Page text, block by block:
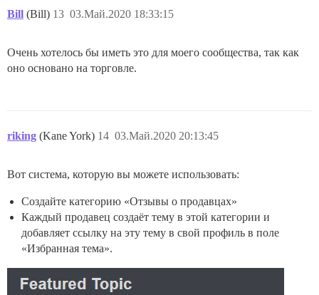
Bill (Bill) 03.Май.2020 18:33:15
13
Очень хотелось бы иметь это для моего сообщества, так как
оно основано на торговле.
riking (Kane York) 03.Май.2020 20:13:45
14
Вот система, которую вы можете использовать:
Создайте категорию «Отзывы о продавцах»
Каждый продавец создаёт тему в этой категории и
добавляет ссылку на эту тему в свой профиль в поле
«Избранная тема».